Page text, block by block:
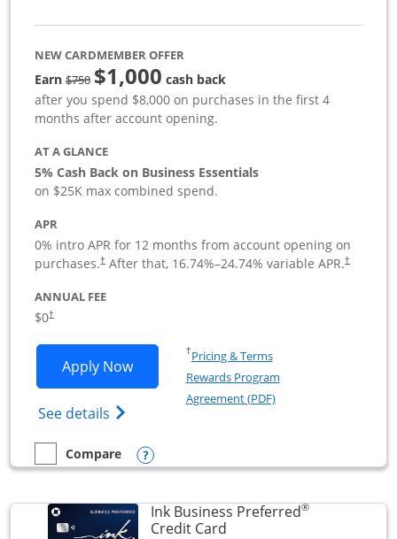
NEW CARDMEMBER OFFER
Earn$750strike through
$1,000 cash back
after you spend $8,000 on purchases in the first 4
months after account opening.
AT A GLANCE
5% Cash Back on Business Essentials
on $25K max combined spend.
APR
0% intro APR for 12 months from account opening on
purchases.†After that, 16.74%–24.74% variable APR.†
ANNUAL FEE
$0†
Apply NowOpens Ink Business Cash application
See details Opens Ink Business Cash (Registered)
†Pricing & TermsOpens in a new window
Rewards Program
Agreement (PDF)Opens in a new
empty checkbox
Compare
Compare the Ink Business CashOpens compare popup dialog
Ink Business Preferred®
Credit CardLinks to product page